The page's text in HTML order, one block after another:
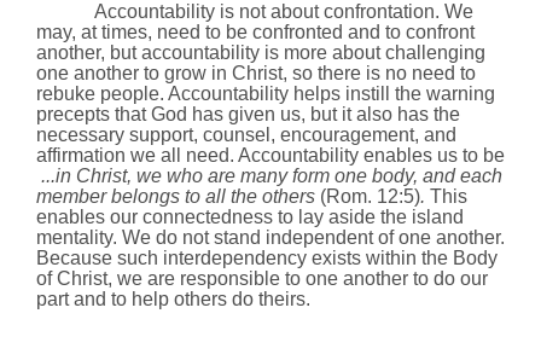
Accountability is not about confrontation. We
may, at times, need to be confronted and to confront
another, but accountability is more about challenging
one another to grow in Christ, so there is no need to
rebuke people. Accountability helps instill the warning
precepts that God has given us, but it also has the
necessary support, counsel, encouragement, and
affirmation we all need. Accountability enables us to be
...in Christ, we who are many form one body, and each
member belongs to all the others (Rom. 12:5). This
enables our connectedness to lay aside the island
mentality. We do not stand independent of one another.
Because such interdependency exists within the Body
of Christ, we are responsible to one another to do our
part and to help others do theirs.